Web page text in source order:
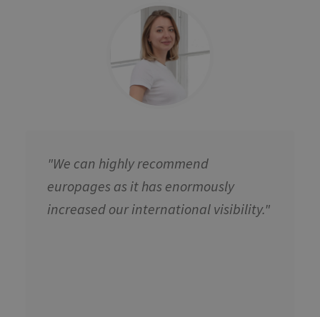
"We can highly recommend
europages as it has enormously
increased our international visibility."​